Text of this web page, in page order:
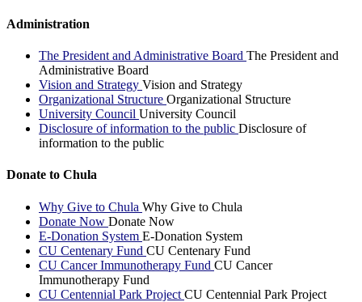
Administration
The President and Administrative Board The President and
Administrative Board
Vision and Strategy Vision and Strategy
Organizational Structure Organizational Structure
University Council University Council
Disclosure of information to the public Disclosure of
information to the public
Donate to Chula
Why Give to Chula Why Give to Chula
Donate Now Donate Now
E-Donation System E-Donation System
CU Centenary Fund CU Centenary Fund
CU Cancer Immunotherapy Fund CU Cancer
Immunotherapy Fund
CU Centennial Park Project CU Centennial Park Project